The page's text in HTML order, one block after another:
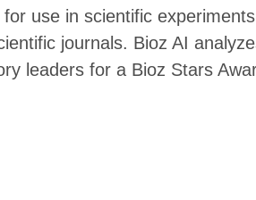
use in scientific
journals. Bioz AI
leaders for a Bioz Stars